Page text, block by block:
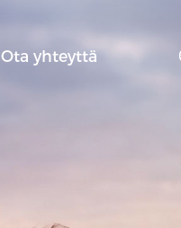
Ota yhteyttä